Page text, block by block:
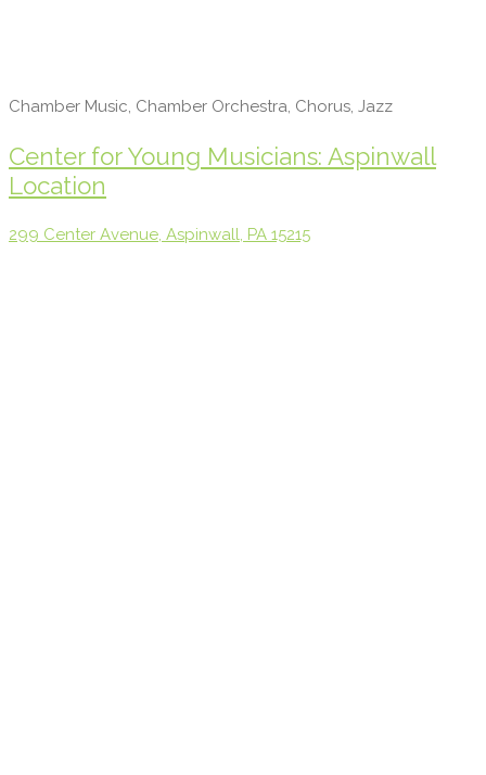
Chamber Music, Chamber Orchestra, Chorus, Jazz
Center for Young Musicians: Aspinwall
Location
299 Center Avenue, Aspinwall, PA 15215